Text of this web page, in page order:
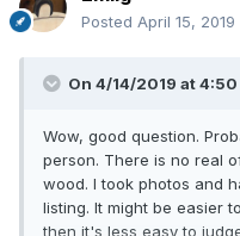
Posted April 15, 2019
On 4/14/2019 at 4:50
Wow, good question.
person. There is no real
wood. I took photos and
listing. It might be easier
then it's less easy to